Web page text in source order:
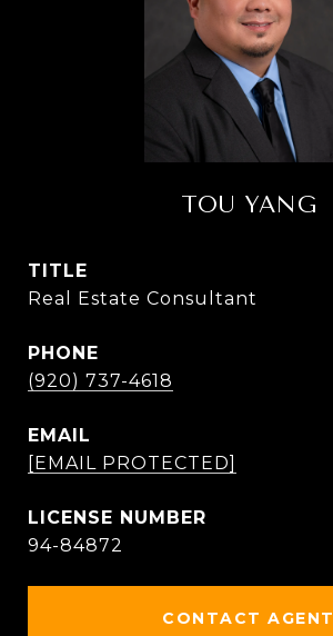
TOU YANG
TITLE
Real Estate Consultant
PHONE
(920) 737-4618
EMAIL
[EMAIL PROTECTED]
94-84872
CONTACT AGENT